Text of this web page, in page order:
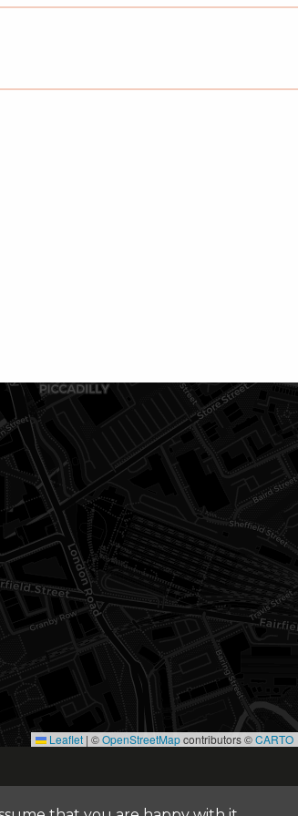
Leaflet | ©OpenStreetMapcontributors ©CARTO
ALL RIGHTS RESERVED